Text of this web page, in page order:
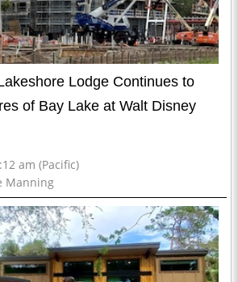
Lodge Continues to
of Bay Lake at Walt Disney
am (Pacific)
Manning